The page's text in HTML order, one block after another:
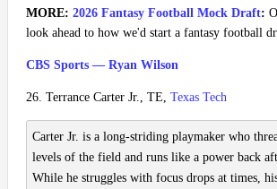
MORE: 2026 Fantasy Football Mock Draft:
look ahead to how we'd start a fantasy football
CBS Sports — Ryan Wilson
26. Terrance Carter Jr., TE, Texas Tech
Carter Jr. is a long-striding playmaker who
levels of the field and runs like a power back
While he struggles with focus drops at times,